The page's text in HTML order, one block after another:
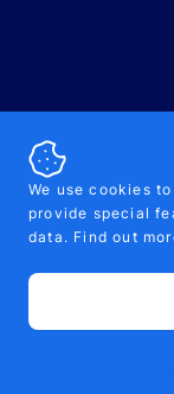
© 2026
We use cookies
provide special
data. Find out